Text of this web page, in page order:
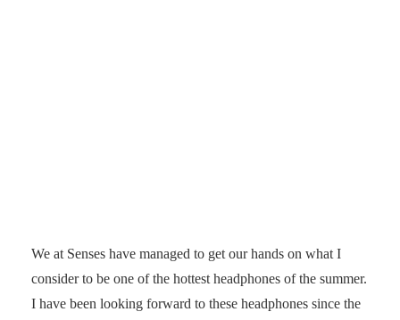
We at Senses have managed to get our hands on what I
consider to be one of the hottest headphones of the summer.
I have been looking forward to these headphones since the